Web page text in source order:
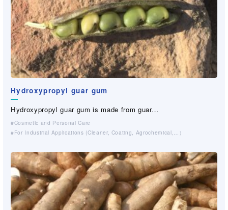
Hydroxypropyl guar gum
Hydroxypropyl guar gum is made from guar…
Cosmetic and Personal Care
For Industrial Applications (Cleaner, Coating, Agrochemical,…）